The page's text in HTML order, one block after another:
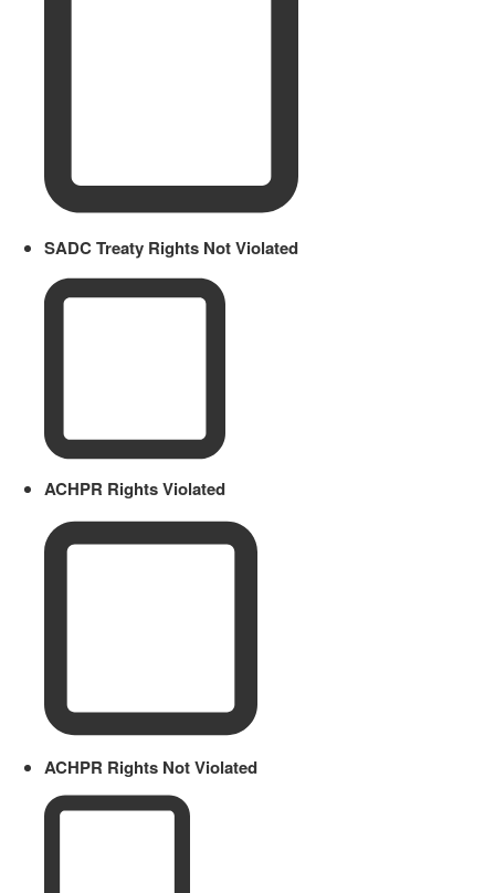
SADC Treaty Rights Not Violated
ACHPR Rights Violated
ACHPR Rights Not Violated